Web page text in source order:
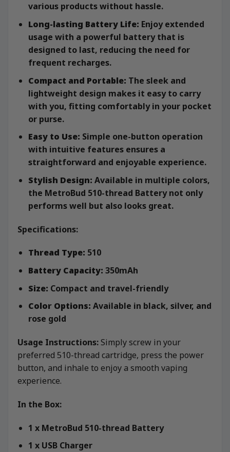
various products without hassle.
Long-lasting Battery Life: Enjoy extended
usage with a powerful battery that is
designed to last, reducing the need for
frequent recharges.
Compact and Portable: The sleek and
lightweight design makes it easy to carry
with you, fitting comfortably in your pocket
or purse.
Easy to Use: Simple one-button operation
with intuitive features ensures a
straightforward and enjoyable experience.
Stylish Design: Available in multiple colors,
the MetroBud 510-thread Battery not only
performs well but also looks great.
Specifications:
Thread Type: 510
Battery Capacity: 350mAh
Size: Compact and travel-friendly
Color Options: Available in black, silver, and
rose gold
Usage Instructions:Simply screw in your
preferred 510-thread cartridge, press the power
button, and inhale to enjoy a smooth vaping
experience.
In the Box:
1 x MetroBud 510-thread Battery
1 x USB Charger